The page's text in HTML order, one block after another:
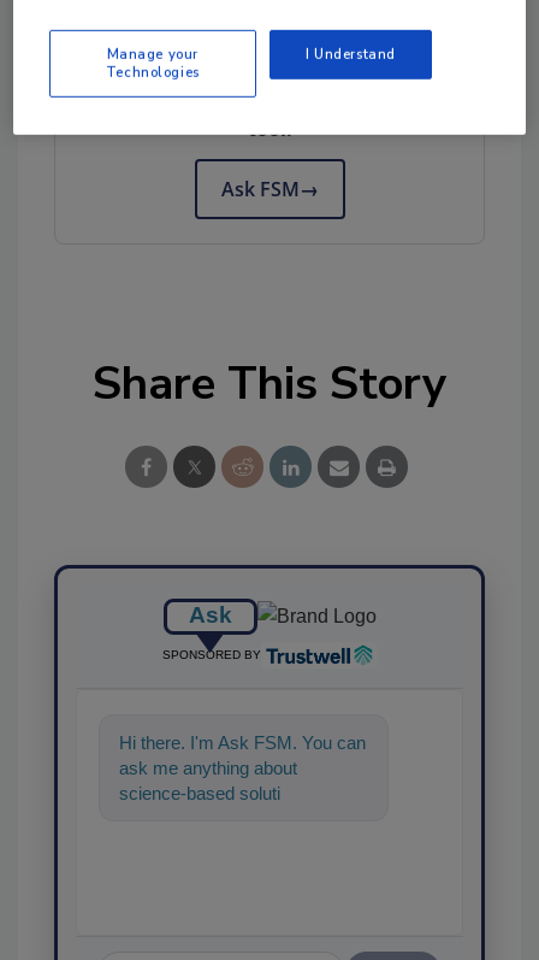
Looking for quick answers on food safety
Try Ask FSM, our new smart AI search
tool.
Ask FSM→
Share This Story
Ask
SPONSORED BY
Hi there. I'm Ask FSM. You can
ask me anything about
science-based solutions for
Manage your
Technologies
I Understand